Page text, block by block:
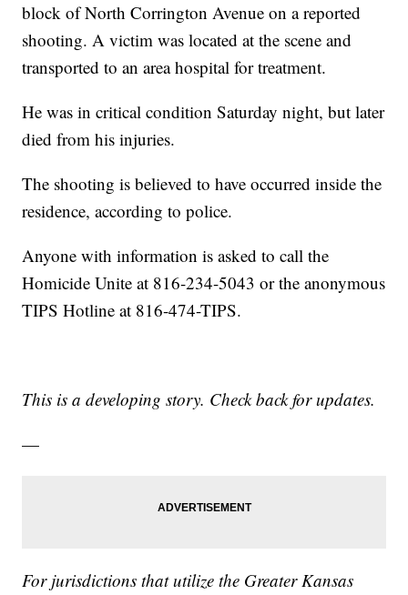
block of North Corrington Avenue on a reported
shooting. A victim was located at the scene and
transported to an area hospital for treatment.
He was in critical condition Saturday night, but later
died from his injuries.
The shooting is believed to have occurred inside the
residence, according to police.
Anyone with information is asked to call the
Homicide Unite at 816-234-5043 or the anonymous
TIPS Hotline at 816-474-TIPS.
This is a developing story. Check back for updates.
—
For jurisdictions that utilize the Greater Kansas